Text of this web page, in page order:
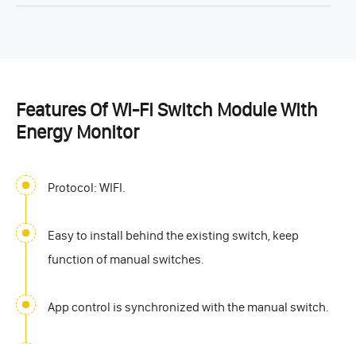
Features Of Wi-Fi Switch Module With
Energy Monitor
Protocol: WIFI.
Easy to install behind the existing switch, keep
function of manual switches.
App control is synchronized with the manual switch.